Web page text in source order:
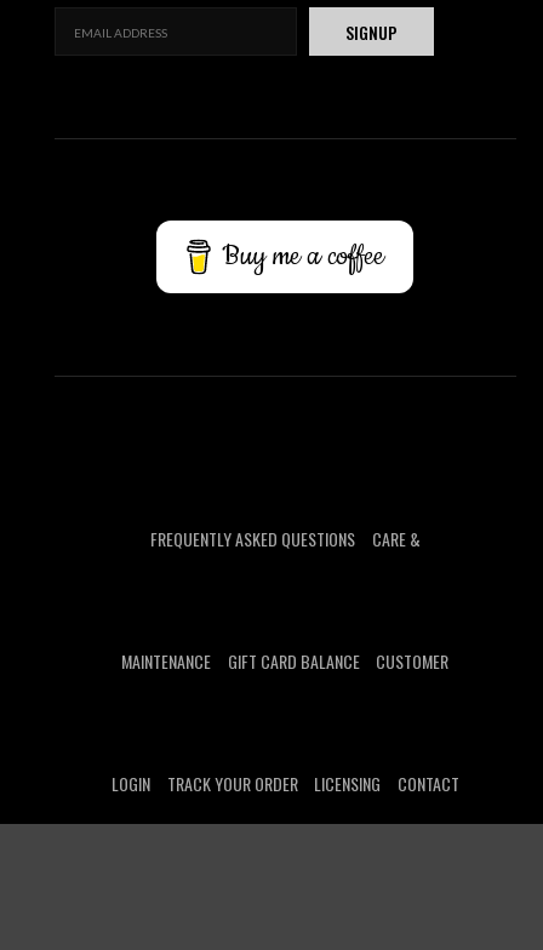
Buy me a coffee
FREQUENTLY ASKED QUESTIONS CARE &
MAINTENANCE GIFT CARD BALANCE CUSTOMER
LOGIN TRACK YOUR ORDER LICENSING CONTACT